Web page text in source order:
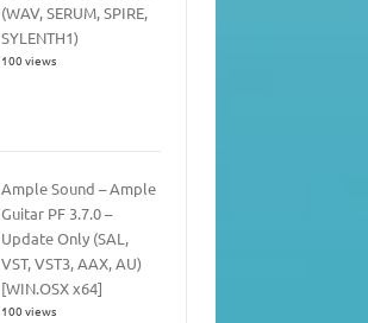
(WAV, SERUM, SPIRE,
SYLENTH1)
100 views
Ample Sound – Ample
Guitar PF 3.7.0 –
Update Only (SAL,
VST, VST3, AAX, AU)
[WIN.OSX x64]
100 views